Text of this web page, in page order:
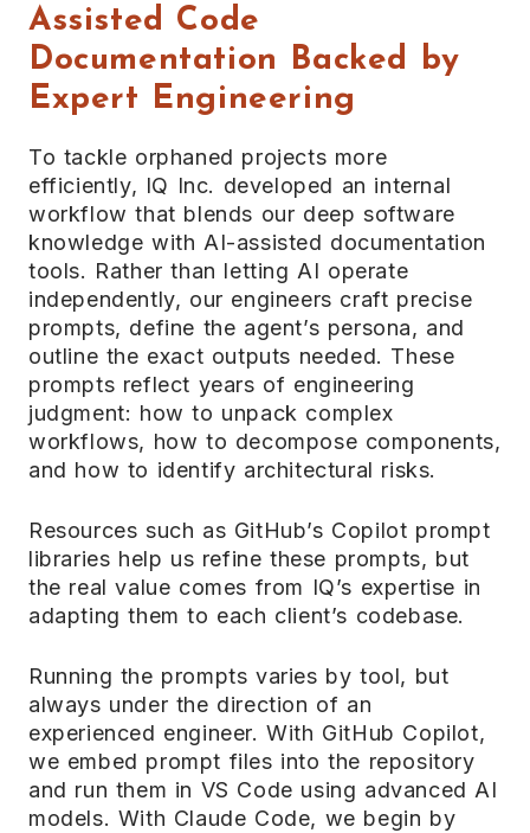
Assisted Code
Documentation Backed by
Expert Engineering
To tackle orphaned projects more
efficiently, IQ Inc. developed an internal
workflow that blends our deep software
knowledge with AI-assisted documentation
tools. Rather than letting AI operate
independently, our engineers craft precise
prompts, define the agent’s persona, and
outline the exact outputs needed. These
prompts reflect years of engineering
judgment: how to unpack complex
workflows, how to decompose components,
and how to identify architectural risks.
Resources such as GitHub’s Copilot prompt
libraries help us refine these prompts, but
the real value comes from IQ’s expertise in
adapting them to each client’s codebase.
Running the prompts varies by tool, but
always under the direction of an
experienced engineer. With GitHub Copilot,
we embed prompt files into the repository
and run them in VS Code using advanced AI
models. With Claude Code, we begin by